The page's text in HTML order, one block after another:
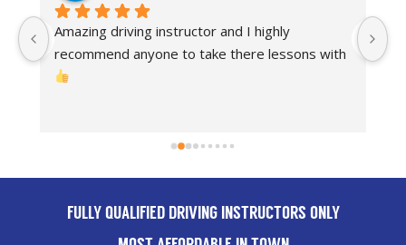
Amazing driving instructor and I highly
recommend anyone to take there lessons with
FULLY QUALIFIED DRIVING INSTRUCTORS ONLY